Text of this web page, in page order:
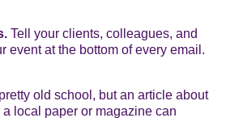
Tell your clients, colleagues, and
event at the bottom of every email.
old school, but an article about
local paper or magazine can